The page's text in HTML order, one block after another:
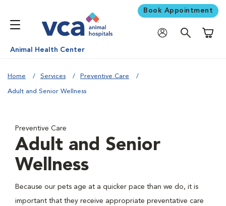
Book Appointment
Animal Health Center
Home Services Preventive Care
Adult and Senior Wellness
Preventive Care
Adult and Senior
Wellness
Because our pets age at a quicker pace than we do, it is
important that they receive appropriate preventative care